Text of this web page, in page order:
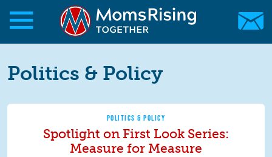
Skip to main content
Skip to main content
MomsRising.org
Politics & Policy
POLITICS & POLICY
Spotlight on First Look Series:
Measure for Measure